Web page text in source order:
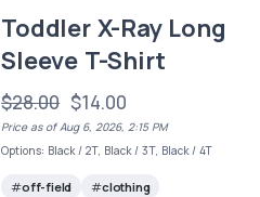
Toddler X-Ray Long
Sleeve T-Shirt
$28.00 $14.00
Price as of Aug 6, 2026, 2:15 PM
Options: Black / 2T, Black / 3T, Black / 4T
off-field
clothing